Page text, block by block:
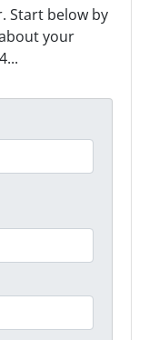
Start below by
your